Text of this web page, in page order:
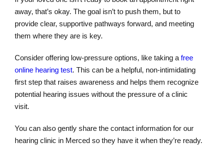
away, that’s okay. The goal isn’t to push them, but to
provide clear, supportive pathways forward, and meeting
them where they are is key.
Consider offering low-pressure options, like taking a free
online hearing test. This can be a helpful, non-intimidating
first step that raises awareness and helps them recognize
potential hearing issues without the pressure of a clinic
visit.
You can also gently share the contact information for our
hearing clinic in Merced so they have it when they’re ready.